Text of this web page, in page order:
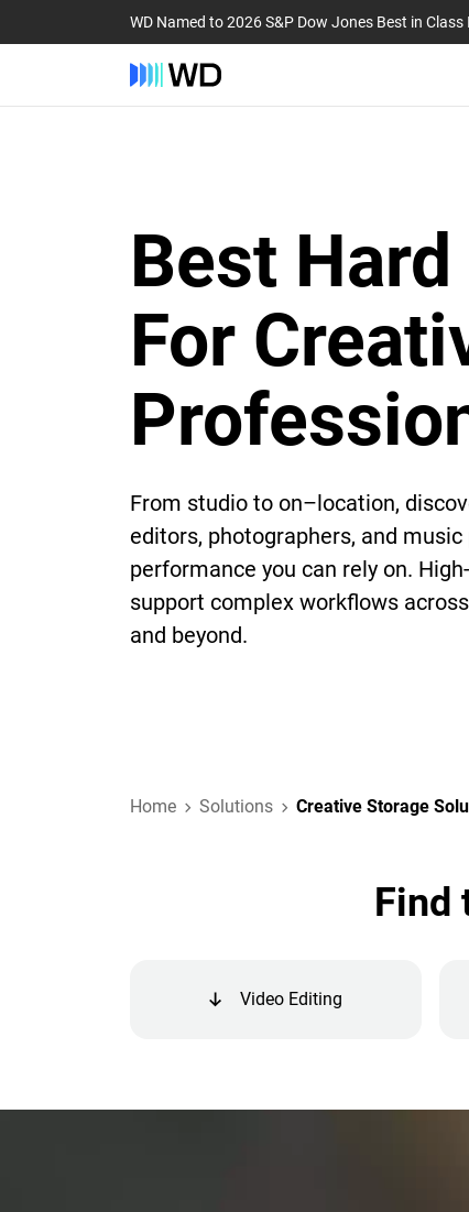
WD Named to 2026 S&P Dow Jones Best in
Best
For
From studio to on–location,
editors, photographers, and
performance you can rely on.
support complex workflows
and beyond.
Home Solutions Creative Storage
Find
Video Editing